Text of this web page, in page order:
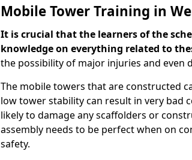
Mobile Tower Training in
It is crucial that the learners of the
knowledge on everything related to
the possibility of major injuries and even
The mobile towers that are constructed
low tower stability can result in very bad
likely to damage any scaffolders or
assembly needs to be perfect when on
safety.